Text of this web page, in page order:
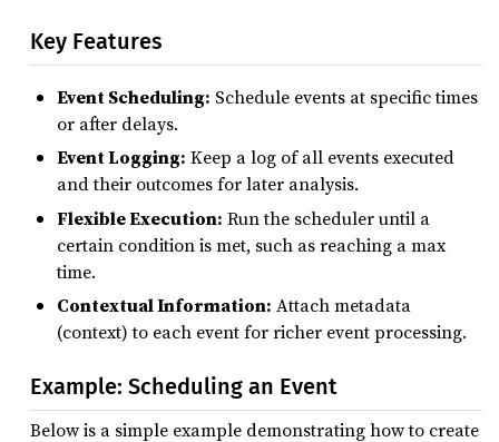
Key Features
Event Scheduling: Schedule events at specific times
or after delays.
Event Logging: Keep a log of all events executed
and their outcomes for later analysis.
Flexible Execution: Run the scheduler until a
certain condition is met, such as reaching a max
time.
Contextual Information: Attach metadata
(context) to each event for richer event processing.
Example: Scheduling an Event
Below is a simple example demonstrating how to create